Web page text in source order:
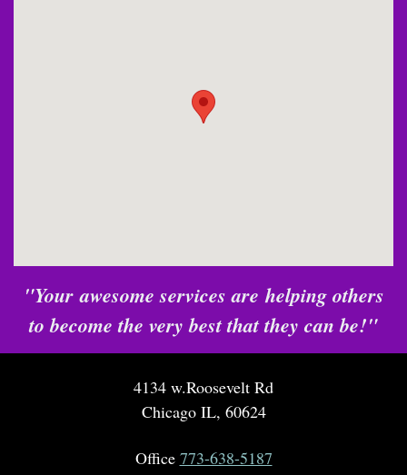
"Your awesome services are helping others
to become the very best that they can be!"
4134 w.Roosevelt Rd
Chicago IL, 60624
Office 773-638-5187